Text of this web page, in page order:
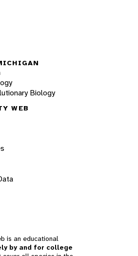
Biology
WEB
is an educational
by and for college